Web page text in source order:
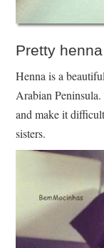
Pretty
Henna is a
Arabian
and make it
sisters.